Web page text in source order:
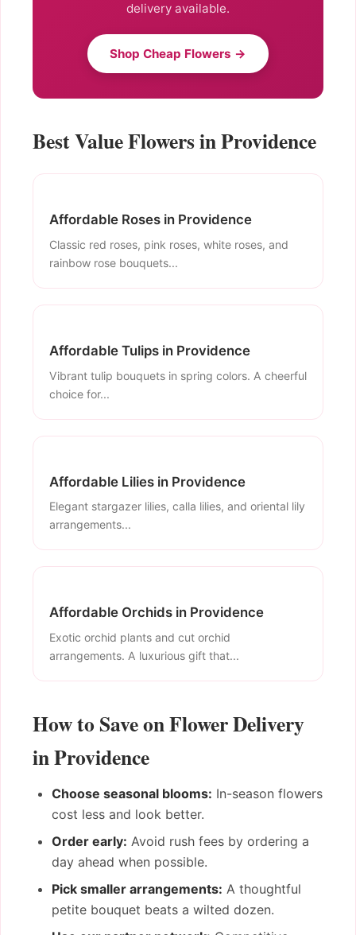
delivery available.
Shop Cheap Flowers →
Best Value Flowers in Providence
Affordable Roses in Providence
Classic red roses, pink roses, white roses, and
rainbow rose bouquets...
Affordable Tulips in Providence
Vibrant tulip bouquets in spring colors. A cheerful
choice for...
Affordable Lilies in Providence
Elegant stargazer lilies, calla lilies, and oriental lily
arrangements...
Affordable Orchids in Providence
Exotic orchid plants and cut orchid
arrangements. A luxurious gift that...
How to Save on Flower Delivery
in Providence
Choose seasonal blooms: In-season flowers
cost less and look better.
Order early: Avoid rush fees by ordering a
day ahead when possible.
Pick smaller arrangements: A thoughtful
petite bouquet beats a wilted dozen.